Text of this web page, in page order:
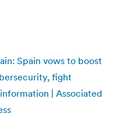
Spain vows to boost
fight
| Associated